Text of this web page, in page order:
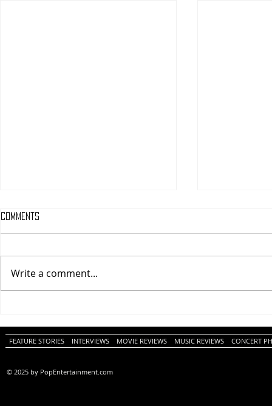
Review)
Comments
Write a comment...
FEATURE STORIES INTERVIEWS MOVIE REVIEWS MUSIC REVIEWS CONCERT
© 2025 by PopEntertainment.com